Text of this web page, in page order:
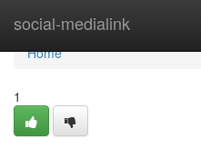
social-medialink
Home
Home
1